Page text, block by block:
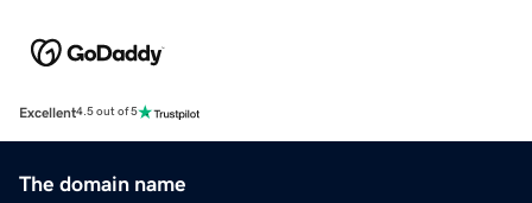
Excellent4.5 out of 5
The domain name